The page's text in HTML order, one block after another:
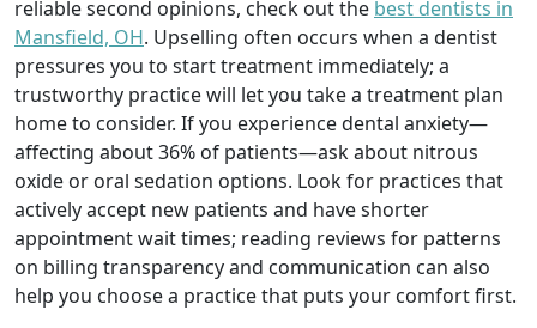
reliable second opinions, check out the best dentists in
Mansfield, OH. Upselling often occurs when a dentist
pressures you to start treatment immediately; a
trustworthy practice will let you take a treatment plan
home to consider. If you experience dental anxiety—
affecting about 36% of patients—ask about nitrous
oxide or oral sedation options. Look for practices that
actively accept new patients and have shorter
appointment wait times; reading reviews for patterns
on billing transparency and communication can also
help you choose a practice that puts your comfort first.